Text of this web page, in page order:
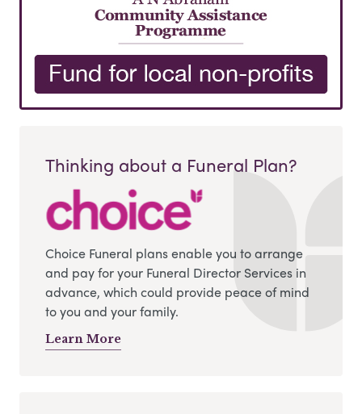
Thinking about a Funeral Plan?
Choice Funeral plans enable you to arrange
and pay for your Funeral Director Services in
advance, which could provide peace of mind
to you and your family.
Learn More